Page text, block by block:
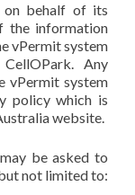
on behalf of its
the information
vPermit system
Any
vPermit system
policy which is
website.
be asked to
not limited to: